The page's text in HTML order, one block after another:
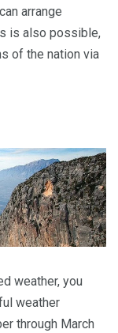
arrange
is also possible,
of the nation via
weather, you
weather
through March